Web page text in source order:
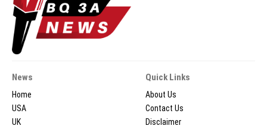
News
Home
USA
UK
Quick Links
About Us
Contact Us
Disclaimer